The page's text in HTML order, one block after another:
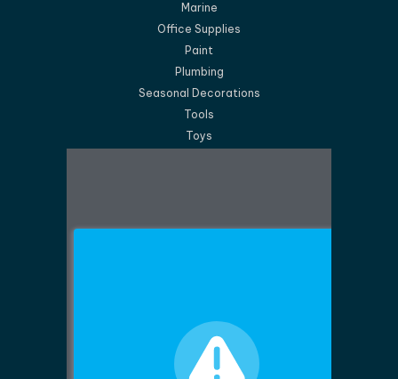
Marine
Office Supplies
Paint
Plumbing
Seasonal Decorations
Tools
Toys